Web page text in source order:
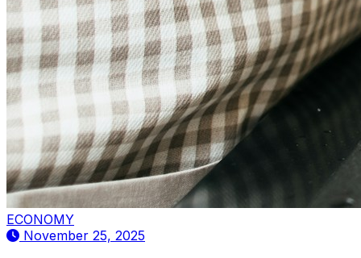
ECONOMY
November 25, 2025